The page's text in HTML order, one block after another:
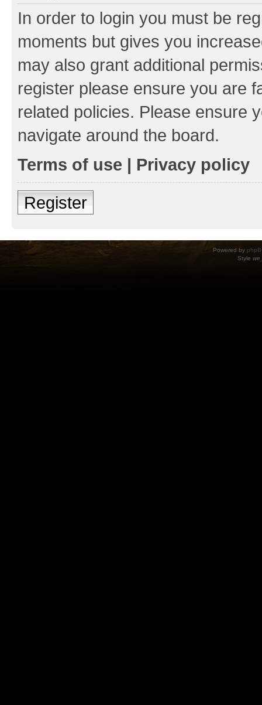
In order to login you must be
moments but gives you
may also grant additional
register please ensure you are
related policies. Please ensure
navigate around the board.
Terms of use | Privacy policy
Register
Powered by
Style